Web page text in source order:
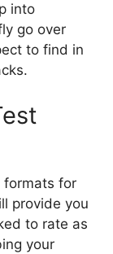
into
go over
to find in
formats for
provide you
to rate as
your